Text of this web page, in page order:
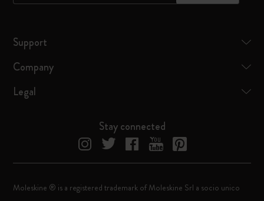
Support
Company
Legal
Stay connected
Moleskine ® is a registered trademark of Moleskine Srl a socio unico